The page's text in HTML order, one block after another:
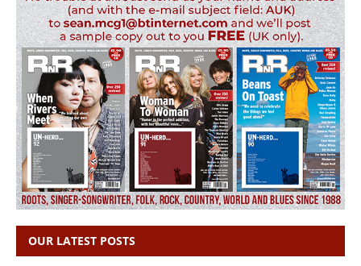
OUR LATEST POSTS